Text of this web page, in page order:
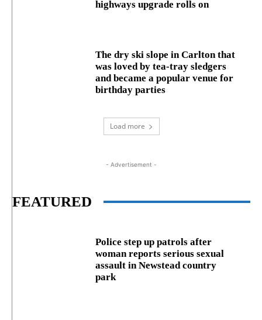
highways upgrade rolls on
The dry ski slope in Carlton that
was loved by tea-tray sledgers
and became a popular venue for
birthday parties
Load more
- Advertisement -
FEATURED
Police step up patrols after
woman reports serious sexual
assault in Newstead country
park